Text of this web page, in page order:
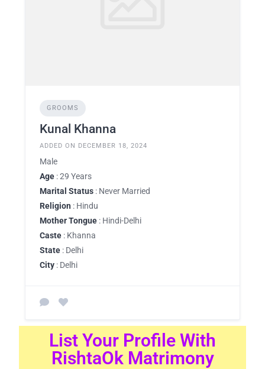
GROOMS
Kunal Khanna
ADDED ON DECEMBER 18, 2024
Male
Age : 29 Years
Marital Status : Never Married
Religion : Hindu
Mother Tongue : Hindi-Delhi
Caste : Khanna
State : Delhi
City : Delhi
List Your Profile With
RishtaOk Matrimony